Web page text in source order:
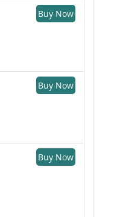
Buy Now
Buy Now
Buy Now